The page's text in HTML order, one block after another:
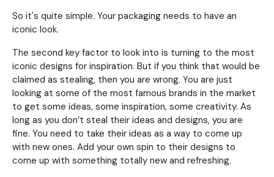
So it's quite simple. Your packaging needs to have an
iconic look.
The second key factor to look into is turning to the most
iconic designs for inspiration. But if you think that would be
claimed as stealing, then you are wrong. You are just
looking at some of the most famous brands in the market
to get some ideas, some inspiration, some creativity. As
long as you don’t steal their ideas and designs, you are
fine. You need to take their ideas as a way to come up
with new ones. Add your own spin to their designs to
come up with something totally new and refreshing.